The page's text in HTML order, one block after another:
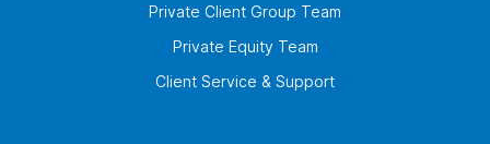
Private Client Group Team
Private Equity Team
Client Service & Support